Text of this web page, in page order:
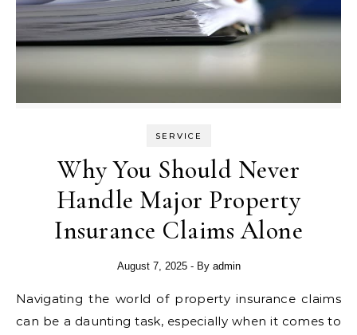
SERVICE
Why You Should Never
Handle Major Property
Insurance Claims Alone
August 7, 2025 - By admin
Navigating the world of property insurance claims
can be a daunting task, especially when it comes to